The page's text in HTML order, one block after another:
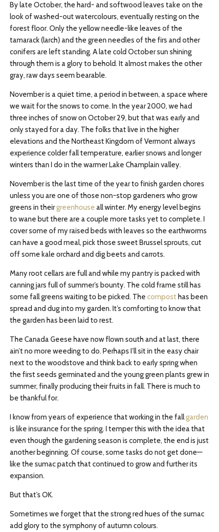
By late October, the hard- and softwood leaves take on the
look of washed-out watercolours, eventually resting on the
forest floor. Only the yellow needle-like leaves of the
tamarack (larch) and the green needles of the firs and other
conifers are left standing. A late cold October sun shining
through them is a glory to behold. It almost makes the other
gray, raw days seem bearable.
November is a quiet time, a period in between, a space where
we wait for the snows to come. In the year 2000, we had
three inches of snow on October 29, but that was early and
only stayed for a day. The folks that live in the higher
elevations and the Northeast Kingdom of Vermont always
experience colder fall temperature, earlier snows and longer
winters than I do in the warmer Lake Champlain valley.
November is the last time of the year to finish garden chores
unless you are one of those non-stop gardeners who grow
greens in theirgreenhouse all winter. My energy level begins
to wane but there are a couple more tasks yet to complete. I
cover some of my raised beds with leaves so the earthworms
can have a good meal, pick those sweet Brussel sprouts, cut
off some kale orchard and dig beets and carrots.
Many root cellars are full and while my pantry is packed with
canning jars full of summer’s bounty. The cold frame still has
some fall greens waiting to be picked. The compost has been
spread and dug into my garden. It’s comforting to know that
the garden has been laid to rest.
The Canada Geese have now flown south and at last, there
ain’t no more weeding to do. Perhaps I’ll sit in the easy chair
next to the woodstove and think back to early spring when
the first seeds germinated and the young green plants grew in
summer, finally producing their fruits in fall. There is much to
be thankful for.
I know from years of experience that working in the fallgarden
is like insurance for the spring. I temper this with the idea that
even though the gardening season is complete, the end is just
another beginning. Of course, some tasks do not get done—
like the sumac patch that continued to grow and further its
expansion.
But that’s OK.
Sometimes we forget that the strong red hues of the sumac
add glory to the symphony of autumn colours.